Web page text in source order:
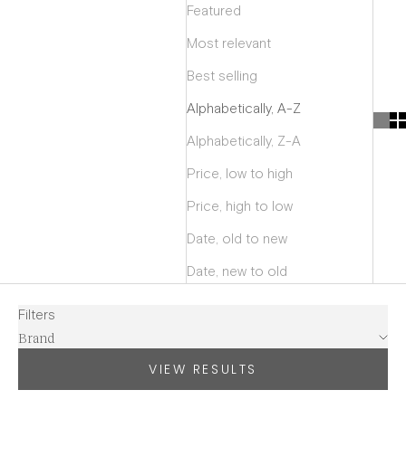
Featured
Most relevant
Best selling
Alphabetically, A-Z
Alphabetically, Z-A
Price, low to high
Price, high to low
Date, old to new
Date, new to old
Filters
Brand
VIEW RESULTS